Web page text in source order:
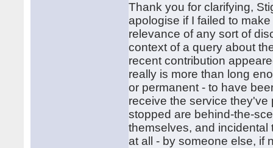
Thank you for clarifying,
apologise if I failed to
relevance of any sort of
context of a query about
recent contribution
really is more than long
or permanent - to have
receive the service they've
stopped are behind-the-
themselves, and
at all - by someone else, if